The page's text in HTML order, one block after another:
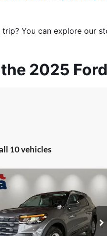
You can explore our
2025
10 vehicles
Explorer
Stock:FT30041
$40,879
CASA PRICE
Less
Vehicle